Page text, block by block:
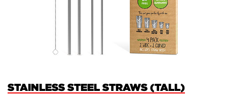
STAINLESS STEEL STRAWS (TALL)